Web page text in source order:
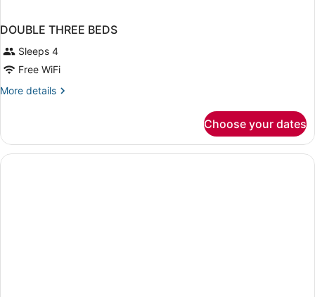
DOUBLE THREE BEDS
Sleeps 4
Free WiFi
More details
More
THREE
BEDS
Choose your dates